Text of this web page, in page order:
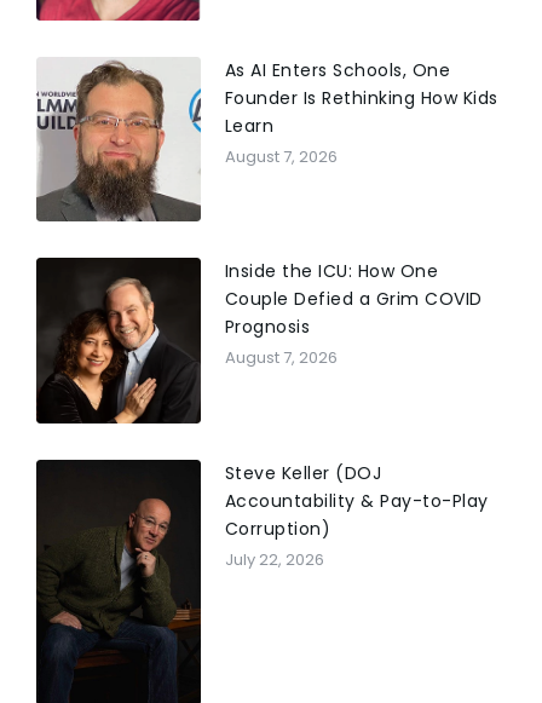
As AI Enters Schools, One
Founder Is Rethinking How Kids
Learn
August 7, 2026
Inside the ICU: How One
Couple Defied a Grim COVID
Prognosis
August 7, 2026
Steve Keller (DOJ
Accountability & Pay-to-Play
Corruption)
July 22, 2026